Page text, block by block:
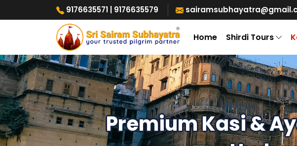
9176635571 | 9176635579
Home Shirdi Tours
Premium Kasi &